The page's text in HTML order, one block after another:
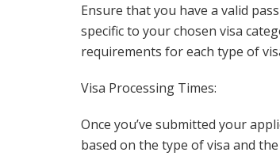
Ensure that you have a valid
specific to your chosen visa
requirements for each type of
Visa Processing Times:
Once you’ve submitted your
based on the type of visa and